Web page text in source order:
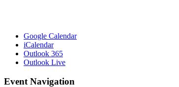
Google Calendar
iCalendar
Outlook 365
Outlook Live
Event Navigation